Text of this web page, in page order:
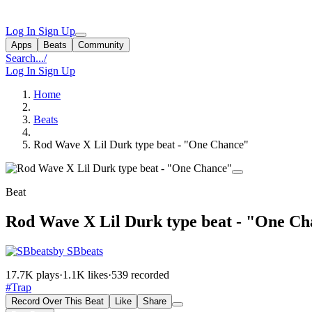
Log In Sign Up
Apps Beats Community
Search.../
Log In Sign Up
Home
Beats
Rod Wave X Lil Durk type beat - "One Chance"
Beat
Rod Wave X Lil Durk type beat - "One
by SBbeats
17.7K plays·1.1K likes·539 recorded
#Trap
Record Over This Beat Like
Share